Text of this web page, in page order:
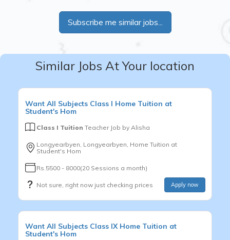
Subscribe me similar jobs...
Similar Jobs At Your location
Want All Subjects Class I Home Tuition at
Student's Hom
Class I Tuition Teacher Job by Alisha
Longyearbyen, Longyearbyen, Home Tuition at
Student's Hom
Rs.5500 - 8000(20 Sessions a month)
Not sure, right now just checking prices Apply now
Want All Subjects Class IX Home Tuition at
Student's Hom